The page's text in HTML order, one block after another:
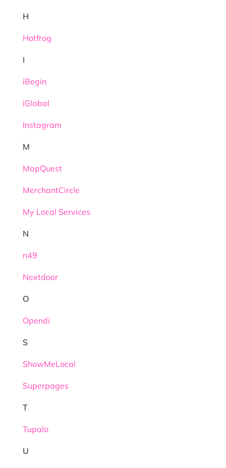
H
Hotfrog
I
iBegin
iGlobal
Instagram
M
MapQuest
MerchantCircle
My Local Services
N
n49
Nextdoor
O
Opendi
S
ShowMeLocal
Superpages
T
Tupalo
U